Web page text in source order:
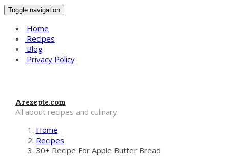
Toggle navigation
Home
Recipes
Blog
Privacy Policy
Arezepte.com
All about recipes and culinary
Home
Recipes
30+ Recipe For Apple Butter Bread